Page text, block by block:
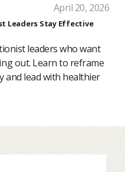
April 20, 2026
Leaders Stay Effective
leaders who want
out. Learn to reframe
and lead with healthier